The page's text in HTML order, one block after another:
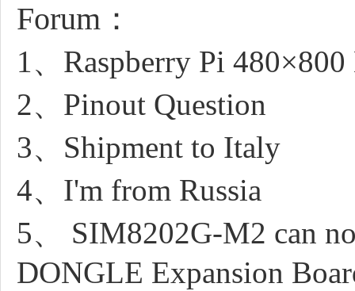
Forum：
1、Raspberry Pi
2、Pinout Question
3、Shipment to Italy
4、I'm from Russia
5、 SIM8202G-M2 can
DONGLE Expansion